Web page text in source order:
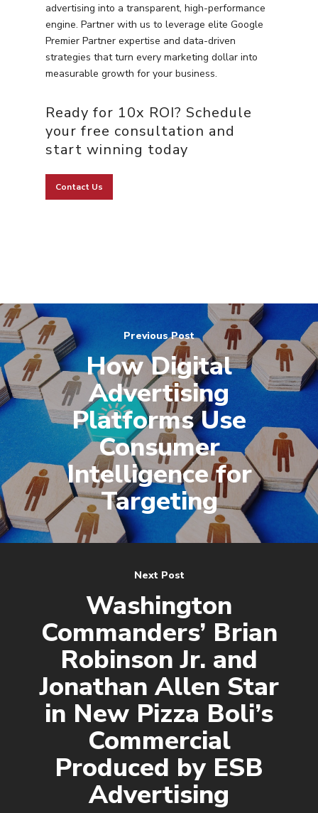
advertising into a transparent, high-performance
engine. Partner with us to leverage elite Google
Premier Partner expertise and data-driven
strategies that turn every marketing dollar into
measurable growth for your business.
Ready for 10x ROI? Schedule
your free consultation and
start winning today
Contact Us
Previous Post
How Digital
Advertising
Platforms Use
Consumer
Intelligence for
Targeting
Next Post
Washington
Commanders’ Brian
Robinson Jr. and
Jonathan Allen Star
in New Pizza Boli’s
Commercial
Produced by ESB
Advertising